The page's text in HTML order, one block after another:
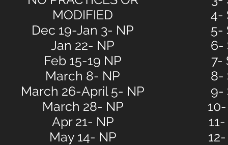
MODIFIED
Dec 19-Jan 3- NP
Jan 22- NP
Feb 15-19 NP
March 8- NP
March 26-April 5- NP
March 28- NP
Apr 21- NP
May 14- NP
4-
5-
6-
7-
8-
9-